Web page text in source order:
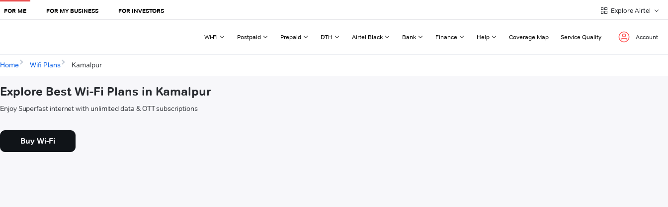
FOR ME FOR MY BUSINESS FOR INVESTORS Explore Airtel
Wi-Fi Postpaid Prepaid DTH Airtel Black Bank Finance Help Coverage Map Service Quality Account
Home Wifi Plans Kamalpur
Explore Best Wi-Fi Plans in Kamalpur
Enjoy Superfast internet with unlimited data & OTT subscriptions
Buy Wi-Fi